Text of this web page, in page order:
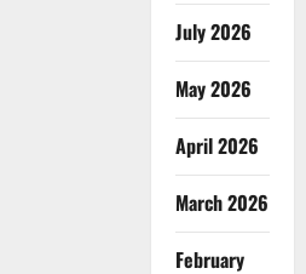
July 2026
May 2026
April 2026
March 2026
February